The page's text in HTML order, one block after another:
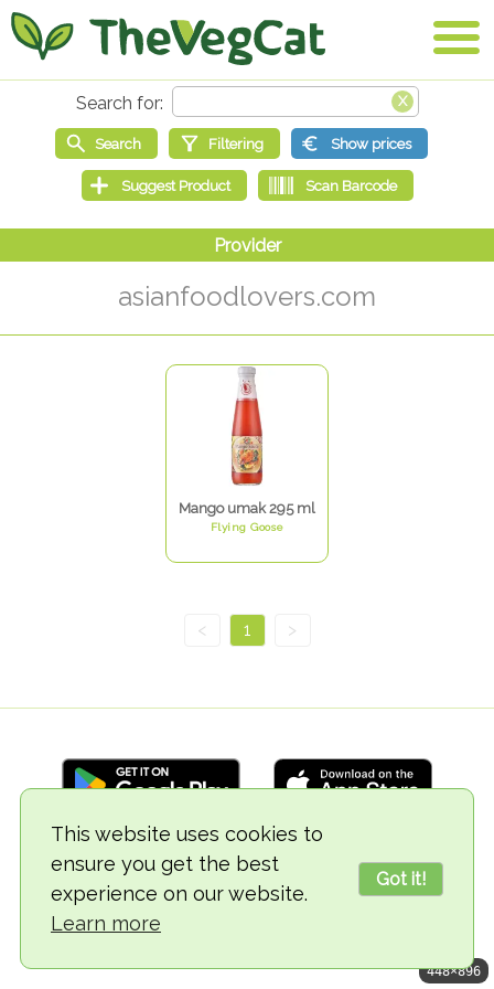
This website uses cookies to
ensure you get the best
experience on our website.
Learn more
Got it!
asianfoodlovers.com
Mango umak 295 ml
Flying Goose
< 1 >
© 2018-2026 TheVegCat